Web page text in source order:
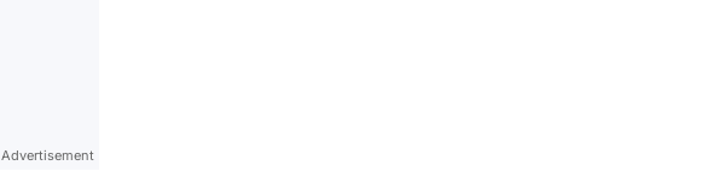
Advertisement